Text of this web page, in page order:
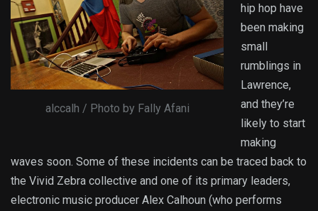
alccalh / Photo by Fally Afani
hip hop have
been making
small
rumblings in
Lawrence,
and they’re
likely to start
making
waves soon. Some of these incidents can be traced back to
the Vivid Zebra collective and one of its primary leaders,
electronic music producer Alex Calhoun (who performs